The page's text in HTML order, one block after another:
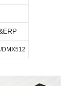
DMX512